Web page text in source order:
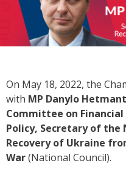
On May 18, 2022, the
with MP Danylo
Committee on Financial
Policy, Secretary of
Recovery of Ukraine
War(National Council).